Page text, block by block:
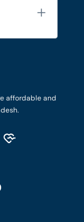
affordable and